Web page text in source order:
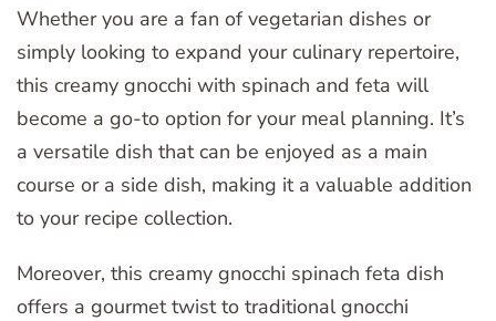
Whether you are a fan of vegetarian dishes or
simply looking to expand your culinary repertoire,
this creamy gnocchi with spinach and feta will
become a go-to option for your meal planning. It’s
a versatile dish that can be enjoyed as a main
course or a side dish, making it a valuable addition
to your recipe collection.
Moreover, this creamy gnocchi spinach feta dish
offers a gourmet twist to traditional gnocchi